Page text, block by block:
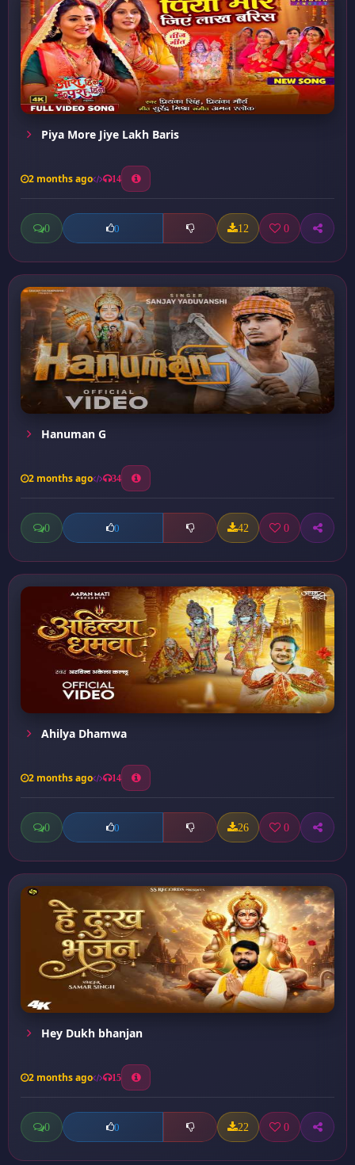
Piya More Jiye Lakh Baris
2 months ago 14
0 0 12 0
Hanuman G
2 months ago 34
0 0 42 0
Ahilya Dhamwa
2 months ago 14
0 0 26 0
Hey Dukh bhanjan
2 months ago 15
0 0 22 0